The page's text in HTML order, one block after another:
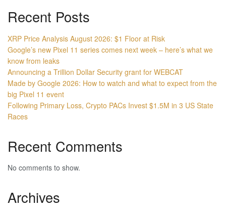
Recent Posts
XRP Price Analysis August 2026: $1 Floor at Risk
Google’s new Pixel 11 series comes next week – here’s what we
know from leaks
Announcing a Trillion Dollar Security grant for WEBCAT
Made by Google 2026: How to watch and what to expect from the
big Pixel 11 event
Following Primary Loss, Crypto PACs Invest $1.5M in 3 US State
Races
Recent Comments
No comments to show.
Archives